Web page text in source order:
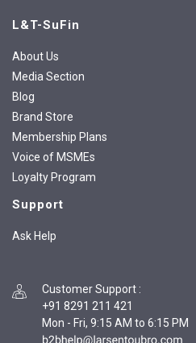
L&T-SuFin
About Us
Media Section
Blog
Brand Store
Membership Plans
Voice of MSMEs
Loyalty Program
Support
Ask Help
Customer Support :
+91 8291 211 421
Mon - Fri, 9:15 AM to 6:15 PM